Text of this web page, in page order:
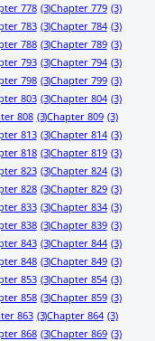
778 (3)Chapter 779 (3)
783 (3)Chapter 784 (3)
788 (3)Chapter 789 (3)
793 (3)Chapter 794 (3)
798 (3)Chapter 799 (3)
803 (3)Chapter 804 (3)
808 (3)Chapter 809 (3)
813 (3)Chapter 814 (3)
818 (3)Chapter 819 (3)
823 (3)Chapter 824 (3)
828 (3)Chapter 829 (3)
833 (3)Chapter 834 (3)
838 (3)Chapter 839 (3)
843 (3)Chapter 844 (3)
848 (3)Chapter 849 (3)
853 (3)Chapter 854 (3)
858 (3)Chapter 859 (3)
863 (3)Chapter 864 (3)
868 (3)Chapter 869 (3)